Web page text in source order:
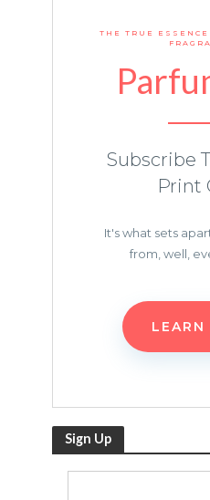
THE TRUE
Subscribe
Print
It's what sets
from, well,
LEARN
Sign Up